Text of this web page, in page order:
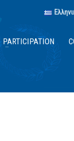
PARTICIPATION